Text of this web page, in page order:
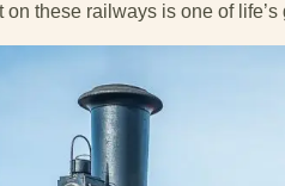
these railways is one of life’s